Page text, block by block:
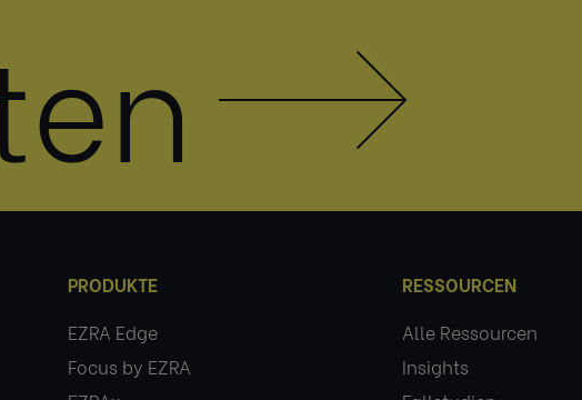
PRODUKTE
EZRA Edge
Focus by EZRA
RESSOURCEN
Alle Ressourcen
Insights